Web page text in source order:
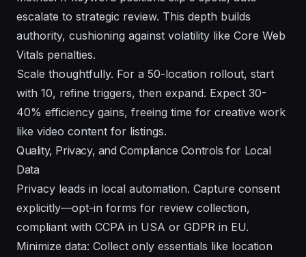
escalate to strategic review. This depth builds
authority, cushioning against volatility like Core Web
Vitals penalties.
Scale thoughtfully. For a 50-location rollout, start
with 10, refine triggers, then expand. Expect 30-
40% efficiency gains, freeing time for creative work
like video content for listings.
Quality, Privacy, and Compliance Controls for Local
Data
Privacy leads in local automation. Capture consent
explicitly—opt-in forms for review collection,
compliant with CCPA in USA or GDPR in EU.
Minimize data: Collect only essentials like location